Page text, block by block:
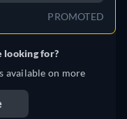
PROMOTED
looking for?
available on more